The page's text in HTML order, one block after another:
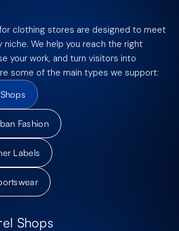
clothing stores are designed to meet
We help you reach the right
your work, and turn visitors into
some of the main types we support:
Fashion
Labels
Shops